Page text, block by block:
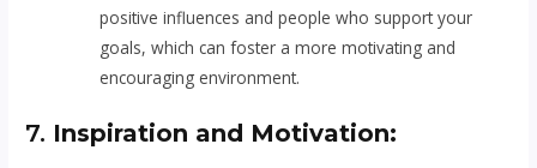
positive influences and people who support your
goals, which can foster a more motivating and
encouraging environment.
7. Inspiration and Motivation: